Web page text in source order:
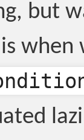
but
when